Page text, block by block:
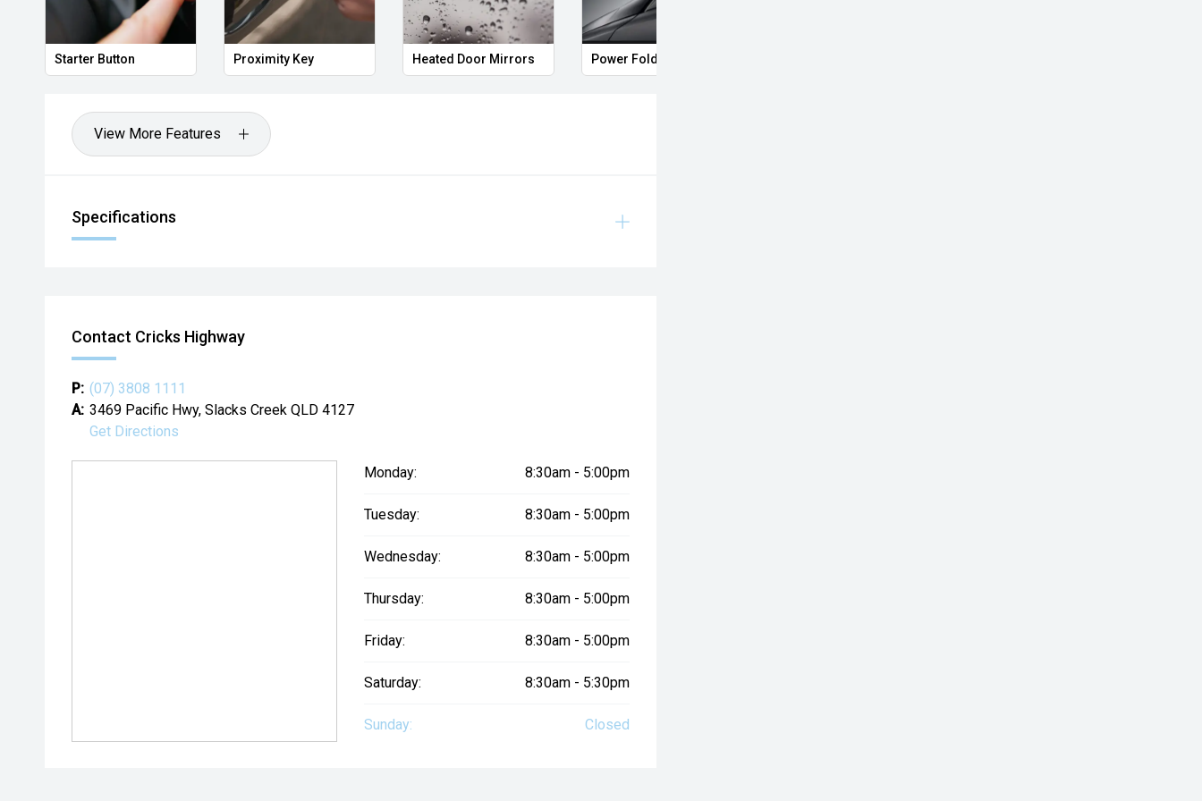
Starter Button Proximity Key Heated Door Mirrors Power Folding Mirrors
View More Features
Specifications
Contact Cricks Highway
P: (07) 3808 1111
A: 3469 Pacific Hwy, Slacks Creek QLD 4127
Get Directions
Monday: 8:30am - 5:00pm
Tuesday: 8:30am - 5:00pm
Wednesday: 8:30am - 5:00pm
Thursday: 8:30am - 5:00pm
Friday: 8:30am - 5:00pm
Saturday: 8:30am - 5:30pm
Sunday: Closed